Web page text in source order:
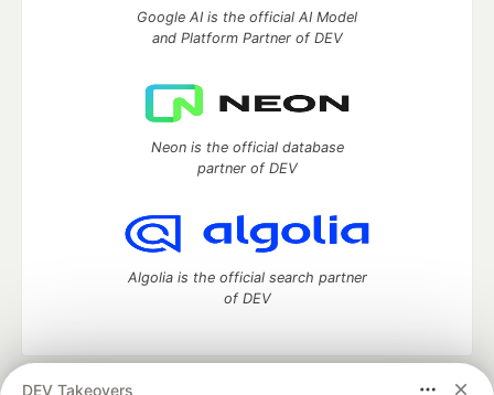
DEV Takeovers
Google AI is the official AI Model
and Platform Partner of DEV
Neon is the official database
partner of DEV
Algolia is the official search partner
of DEV